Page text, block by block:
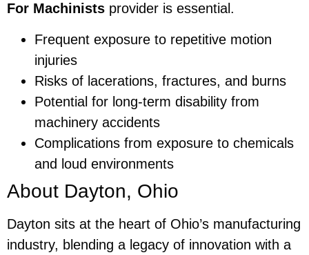
For Machinists provider is essential.
Frequent exposure to repetitive motion
injuries
Risks of lacerations, fractures, and burns
Potential for long-term disability from
machinery accidents
Complications from exposure to chemicals
and loud environments
About Dayton, Ohio
Dayton sits at the heart of Ohio’s manufacturing
industry, blending a legacy of innovation with a